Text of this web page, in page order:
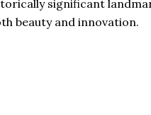
significant
beauty and innovation.